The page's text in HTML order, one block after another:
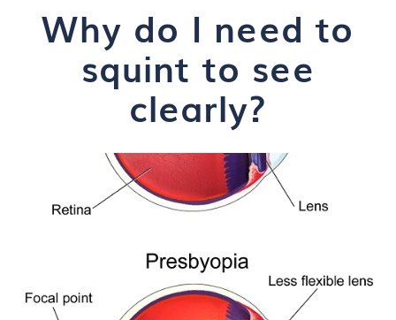
Why do I need to
squint to see
clearly?